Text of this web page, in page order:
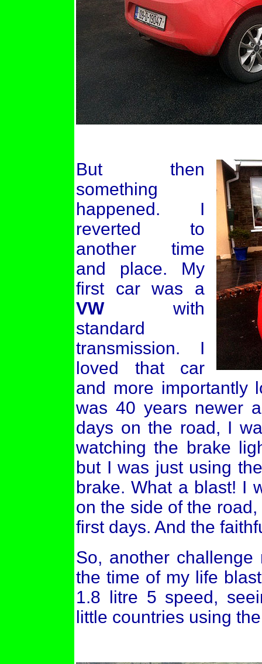
But then
something
happened. I
reverted to
another time
and place. My
first car was a
VWwith
standard
transmission. I
loved that car
and more importantly
was 40 years newer
days on the road, I
watching the brake
but I was just using
brake. What a blast! I
on the side of the
first days. And the
So, another
the time of my life
1.8 litre 5 speed,
little countries using